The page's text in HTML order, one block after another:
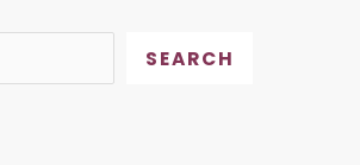
SEARCH